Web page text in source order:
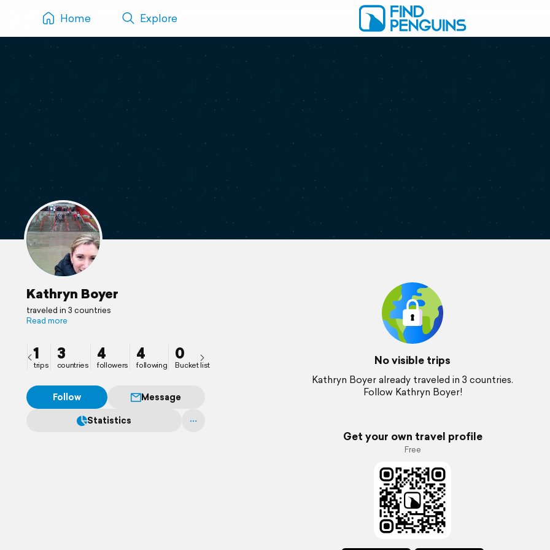
Home Explore
Kathryn Boyer
traveled in 3 countries
Read more
1
trips
3
countries
4
followers
4
following
0
Bucket list
Follow
Message
Statistics
No visible trips
Kathryn Boyer already traveled in 3 countries.
Follow Kathryn Boyer!
Get your own travel profile
Free